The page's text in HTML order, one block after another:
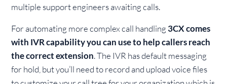
multiple support engineers awaiting calls.
For automating more complex call handling 3CX comes
with IVR capability you can use to help callers reach
the correct extension. The IVR has default messaging
for hold, but you’ll need to record and upload voice files